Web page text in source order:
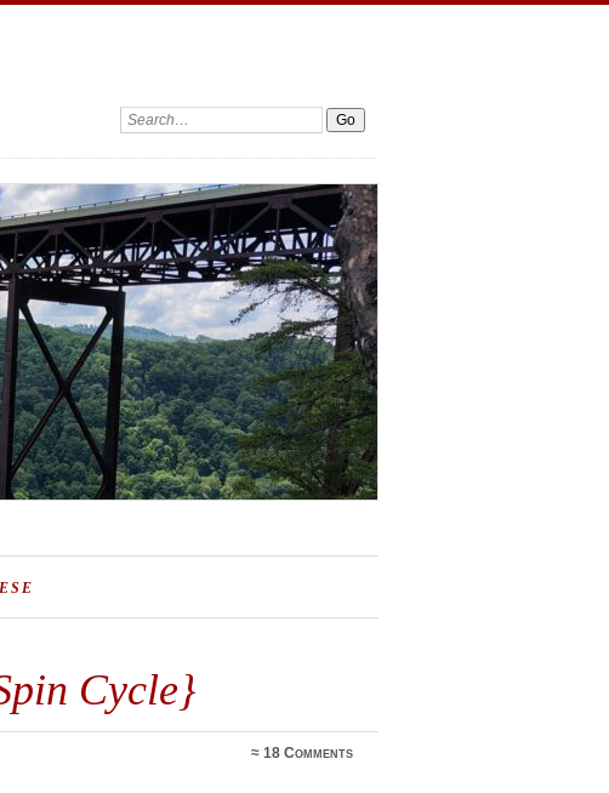
Search:
Cycle}
≈18 Comments